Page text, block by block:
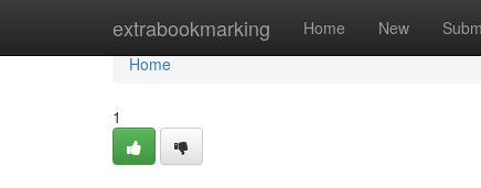
extrabookmarking Home New
Home
Home
1